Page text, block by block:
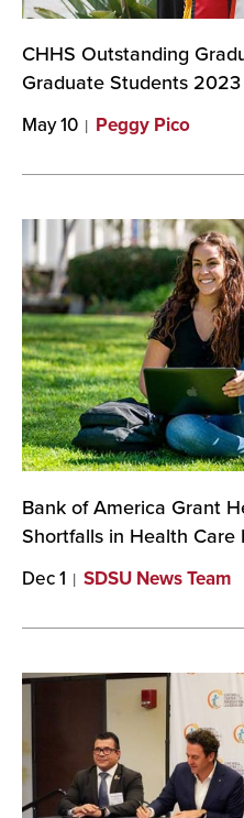
CHHS Outstanding
Graduate Students 2023
May 10 Peggy Pico
Bank of America Grant
Shortfalls in Health Care
Dec 1 SDSU News Team